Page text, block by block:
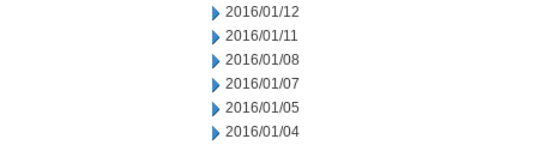
2016/01/12
2016/01/11
2016/01/08
2016/01/07
2016/01/05
2016/01/04